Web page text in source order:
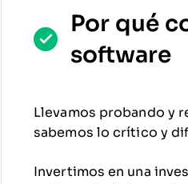
Por qué
software
Llevamos probando y
sabemos lo crítico y
Invertimos en una